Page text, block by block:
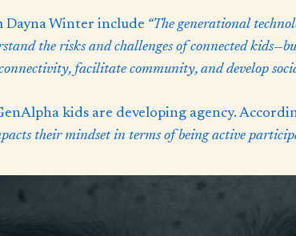
Winter include “The generational
the risks and challenges of connected
facilitate community, and develop
kids are developing agency.
their mindset in terms of being active